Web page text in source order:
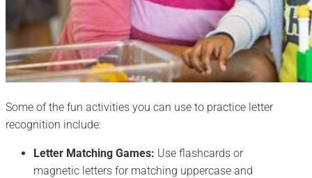
Some of the fun activities you can use to practice letter
recognition include:
Letter Matching Games: Use flashcards or
magnetic letters for matching uppercase and